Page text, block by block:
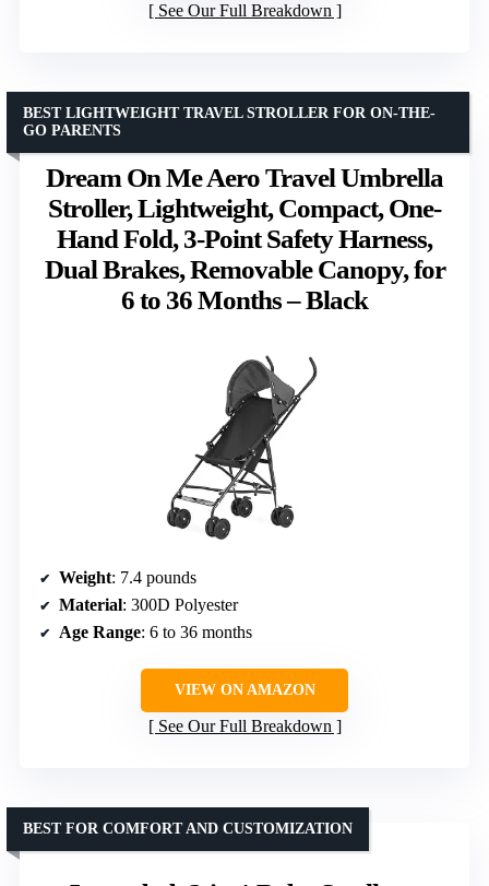
See Our Full Breakdown
Dream On Me Aero Travel Umbrella
Stroller, Lightweight, Compact, One-
Hand Fold, 3-Point Safety Harness,
Dual Brakes, Removable Canopy, for
6 to 36 Months – Black
BEST LIGHTWEIGHT TRAVEL STROLLER FOR ON-THE-
GO PARENTS
Weight: 7.4 pounds
Material: 300D Polyester
Age Range: 6 to 36 months
VIEW ON AMAZON
See Our Full Breakdown
BEST FOR COMFORT AND CUSTOMIZATION